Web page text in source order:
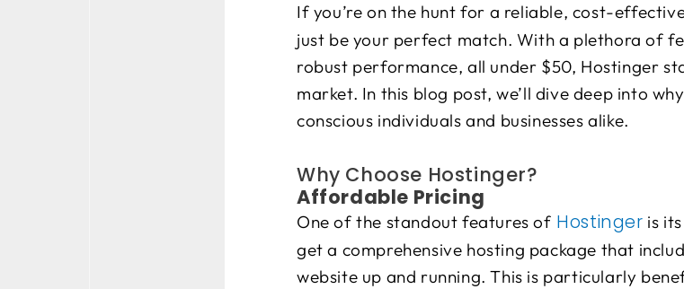
If you’re on the hunt for a reliable, cost-
just be your perfect match. With a plethora of
robust performance, all under $50, Hostinger
market. In this blog post, we’ll dive deep into
conscious individuals and businesses alike.
Why Choose Hostinger?
Affordable Pricing
One of the standout features of Hostinger is
get a comprehensive hosting package that
website up and running. This is particularly